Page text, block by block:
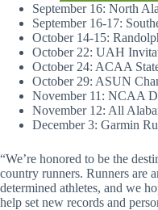
September 16: North
September 16-17:
October 14-15:
October 22: UAH
October 24: ACAA
October 29: ASUN
November 11: NCAA
November 12: All
December 3: Garmin
“We’re honored to be the
country runners. Runners are
determined athletes, and we
help set new records and